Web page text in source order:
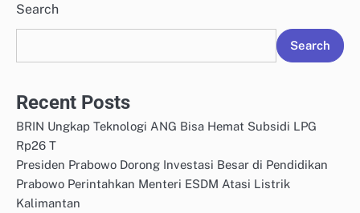
Search
Search
Recent Posts
BRIN Ungkap Teknologi ANG Bisa Hemat Subsidi LPG
Rp26 T
Presiden Prabowo Dorong Investasi Besar di Pendidikan
Prabowo Perintahkan Menteri ESDM Atasi Listrik
Kalimantan